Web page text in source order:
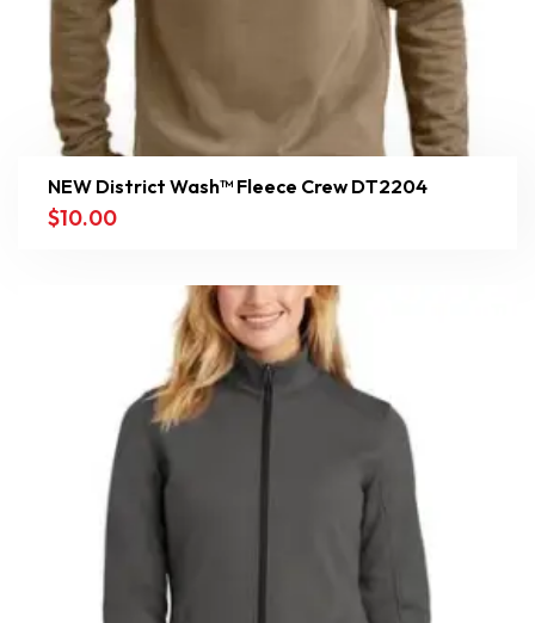
NEW District Wash™ Fleece Crew DT2204
$10.00